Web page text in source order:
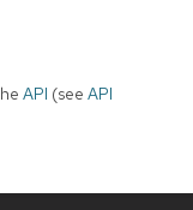
API (see API